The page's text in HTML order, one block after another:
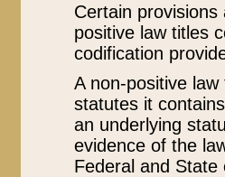
Certain
positive law titles
codification
A non-positive
statutes it
an underlying
evidence of the
Federal and State